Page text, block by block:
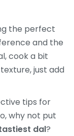
the perfect
and the
cook a bit
just add
tips for
why not put
dal?